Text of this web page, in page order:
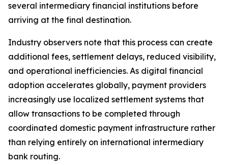
several intermediary financial institutions before
arriving at the final destination.
Industry observers note that this process can create
additional fees, settlement delays, reduced visibility,
and operational inefficiencies. As digital financial
adoption accelerates globally, payment providers
increasingly use localized settlement systems that
allow transactions to be completed through
coordinated domestic payment infrastructure rather
than relying entirely on international intermediary
bank routing.